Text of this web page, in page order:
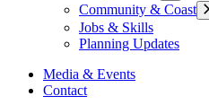
Community & Coast
Jobs & Skills
Planning Updates
Media & Events
Contact